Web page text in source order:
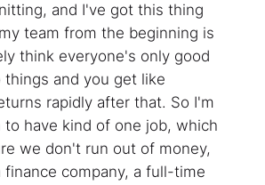
and I've got this thing
team from the beginning is
think everyone's only good
and you get like
rapidly after that. So I'm
to have kind of one job, which
we don't run out of money,
company, a full-time